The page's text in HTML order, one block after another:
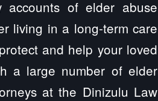
of elder abuse
living in a long-term care
and help your loved
a large number of elder
at the Dinizulu Law